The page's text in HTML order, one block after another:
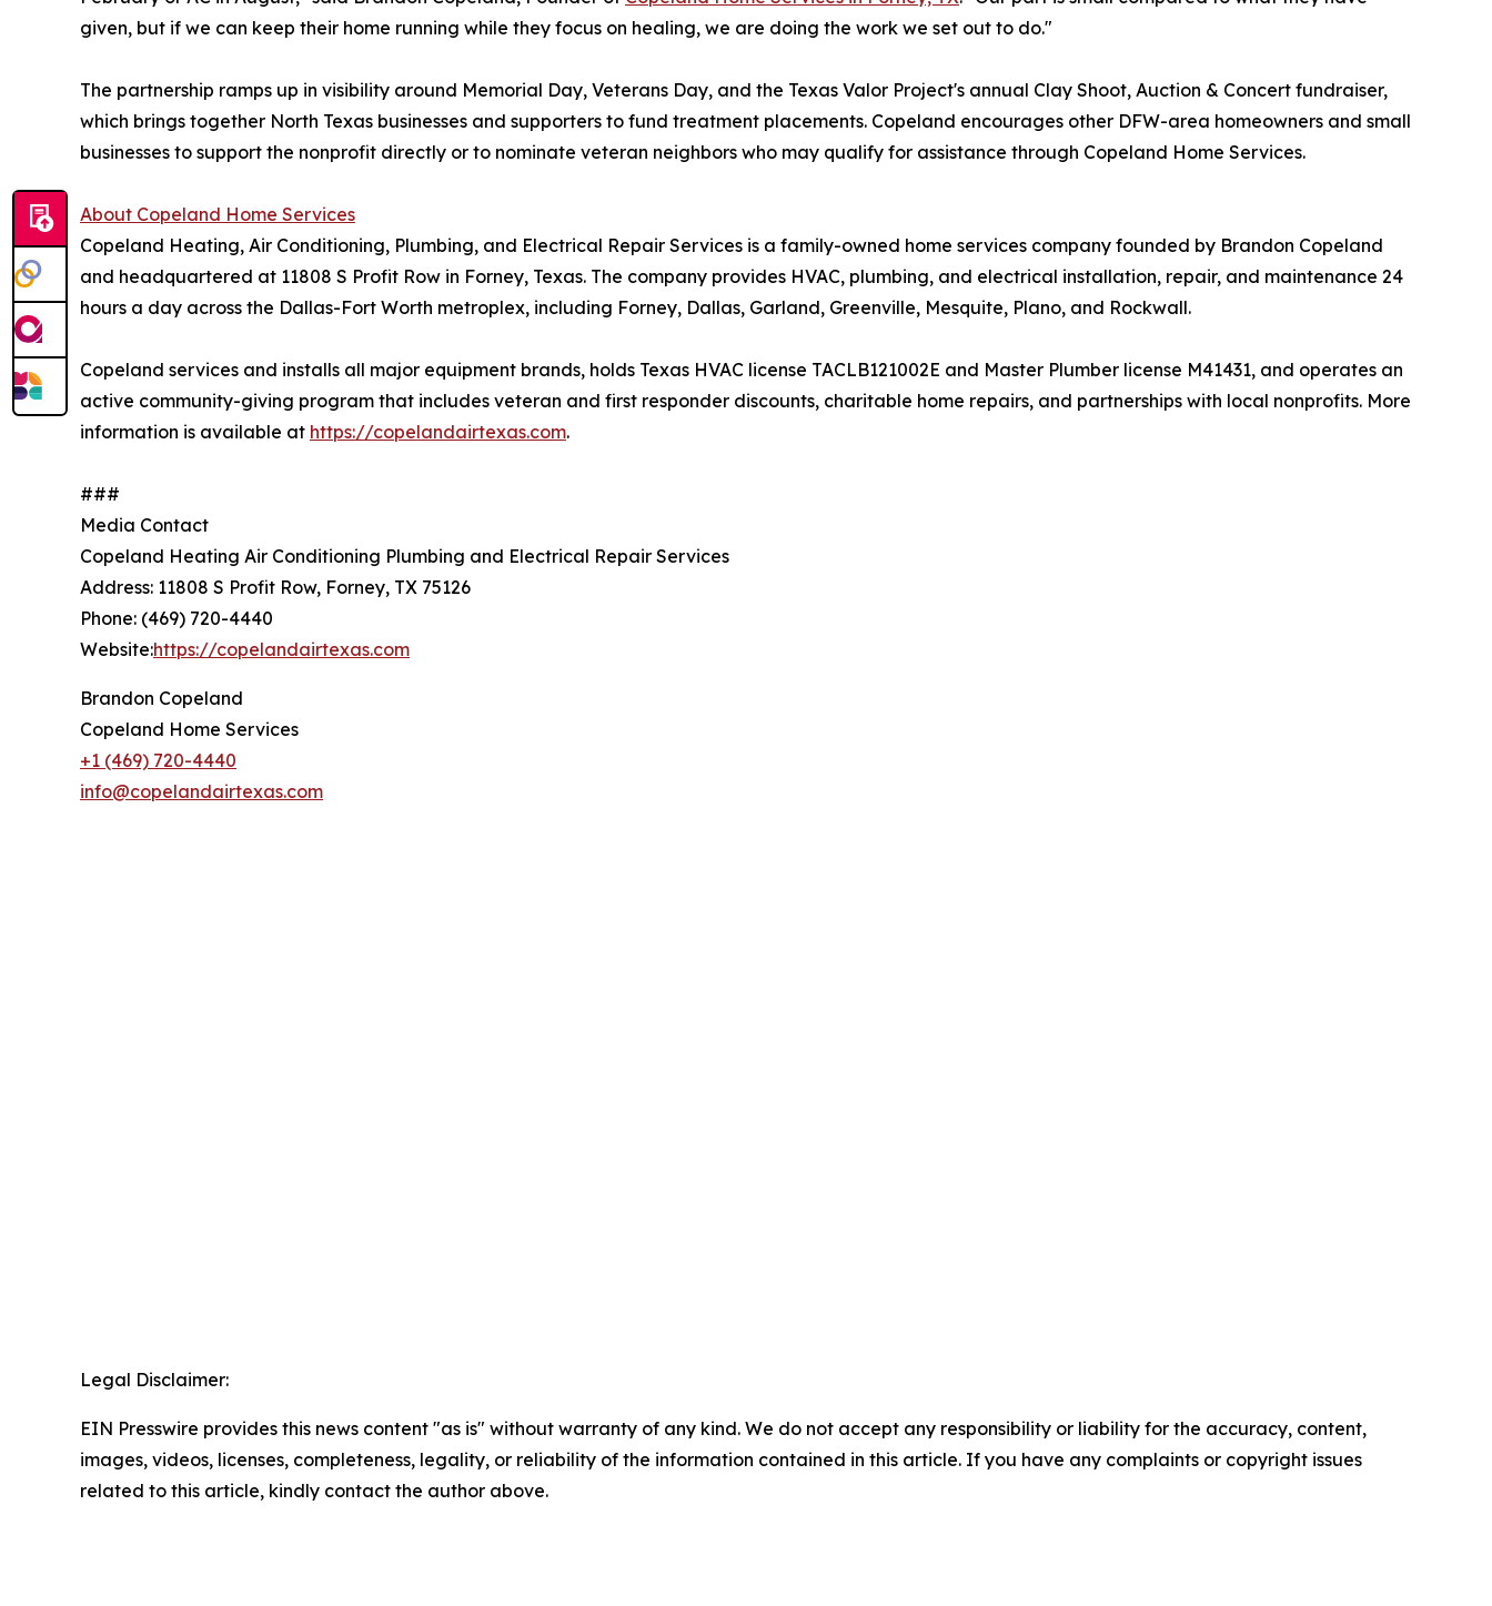
given, but if we can keep their home running while they focus on healing, we are doing the work we set out to do."
The partnership ramps up in visibility around Memorial Day, Veterans Day, and the Texas Valor Project's annual Clay Shoot, Auction & Concert fundraiser,
which brings together North Texas businesses and supporters to fund treatment placements. Copeland encourages other DFW-area homeowners and small
businesses to support the nonprofit directly or to nominate veteran neighbors who may qualify for assistance through Copeland Home Services.
About Copeland Home Services
Copeland Heating, Air Conditioning, Plumbing, and Electrical Repair Services is a family-owned home services company founded by Brandon Copeland
and headquartered at 11808 S Profit Row in Forney, Texas. The company provides HVAC, plumbing, and electrical installation, repair, and maintenance 24
hours a day across the Dallas-Fort Worth metroplex, including Forney, Dallas, Garland, Greenville, Mesquite, Plano, and Rockwall.
Copeland services and installs all major equipment brands, holds Texas HVAC license TACLB121002E and Master Plumber license M41431, and operates an
active community-giving program that includes veteran and first responder discounts, charitable home repairs, and partnerships with local nonprofits. More
information is available at https://copelandairtexas.com.
###
Media Contact
Copeland Heating Air Conditioning Plumbing and Electrical Repair Services
Address: 11808 S Profit Row, Forney, TX 75126
Phone: (469) 720-4440
Website:https://copelandairtexas.com
Brandon Copeland
Copeland Home Services
+1 (469) 720-4440
info@copelandairtexas.com
Legal Disclaimer:
EIN Presswire provides this news content "as is" without warranty of any kind. We do not accept any responsibility or liability for the accuracy, content,
images, videos, licenses, completeness, legality, or reliability of the information contained in this article. If you have any complaints or copyright issues
related to this article, kindly contact the author above.